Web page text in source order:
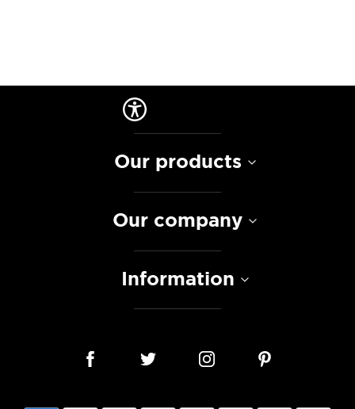
Our products
Our company
Information